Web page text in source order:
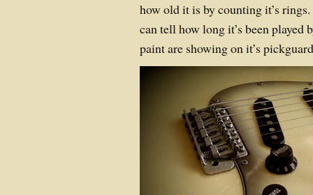
how old it is by counting it’s
can tell how long it’s been played
paint are showing on it’s